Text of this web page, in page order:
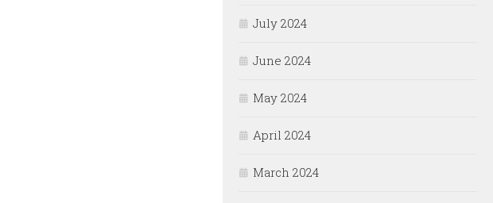
July 2024
June 2024
May 2024
April 2024
March 2024